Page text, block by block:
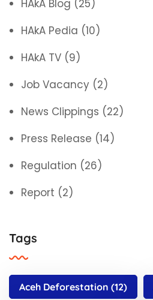
HAkA Blog (25)
HAkA Pedia (10)
HAkA TV (9)
Job Vacancy (2)
News Clippings (22)
Press Release (14)
Regulation (26)
Report (2)
Tags
Aceh Deforestation (12)